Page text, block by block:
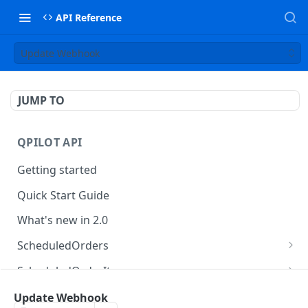
API Reference
Update Webhook
JUMP TO
QPILOT API
Getting started
Quick Start Guide
What's new in 2.0
ScheduledOrders
Get Scheduled Orders
Create Scheduled Order
ScheduledOrderItems
Get Scheduled Order Item
Customers
Update Webhook